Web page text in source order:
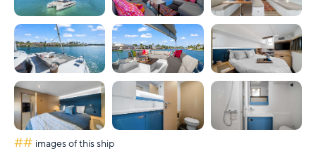
## images of this ship